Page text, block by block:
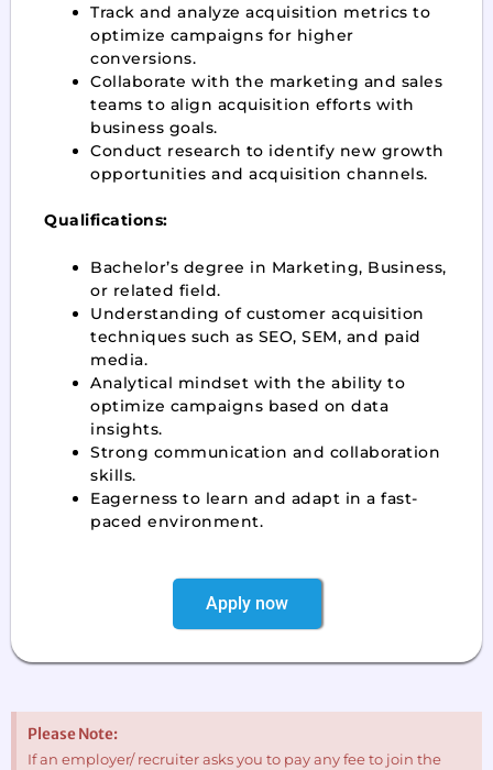
Track and analyze acquisition metrics to
optimize campaigns for higher
conversions.
Collaborate with the marketing and sales
teams to align acquisition efforts with
business goals.
Conduct research to identify new growth
opportunities and acquisition channels.
Qualifications:
Bachelor’s degree in Marketing, Business,
or related field.
Understanding of customer acquisition
techniques such as SEO, SEM, and paid
media.
Analytical mindset with the ability to
optimize campaigns based on data
insights.
Strong communication and collaboration
skills.
Eagerness to learn and adapt in a fast-
paced environment.
Apply now
Please Note:
If an employer/ recruiter asks you to pay any fee to join the